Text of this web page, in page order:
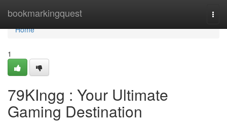
bookmarkingquest
Home
Home
1
79KIngg : Your Ultimate
Gaming Destination